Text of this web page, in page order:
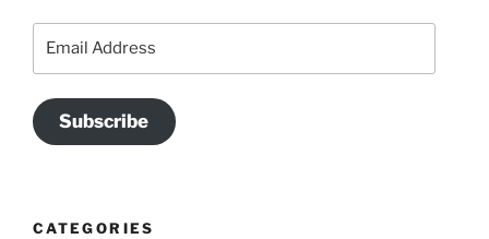
Subscribe
CATEGORIES